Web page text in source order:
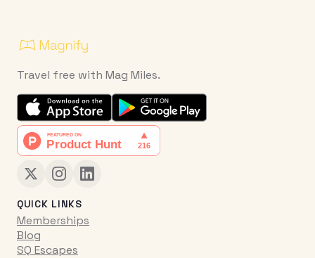
Travel free with Mag Miles.
QUICK LINKS
Memberships
Blog
SQ Escapes